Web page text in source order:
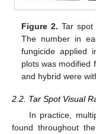
Figure 2. Tar spot
The number in
fungicide applied
plots was modified
and hybrid were
2.2. Tar Spot Visual
In practice,
found throughout